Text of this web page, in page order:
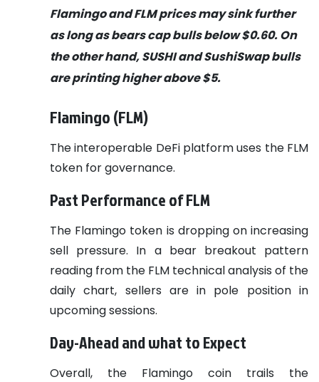
Flamingo and FLM prices may sink further
as long as bears cap bulls below $0.60. On
the other hand, SUSHI and SushiSwap bulls
are printing higher above $5.
Flamingo (FLM)
The interoperable DeFi platform uses the FLM
token for governance.
Past Performance of FLM
The Flamingo token is dropping on increasing
sell pressure. In a bear breakout pattern
reading from the FLM technical analysis of the
daily chart, sellers are in pole position in
upcoming sessions.
Day-Ahead and what to Expect
Overall, the Flamingo coin trails the